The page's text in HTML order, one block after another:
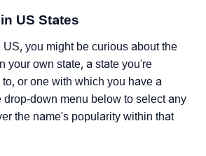
US States
US, you might be curious about the
your own state, a state you're
or one with which you have a
drop-down menu below to select any
the name's popularity within that